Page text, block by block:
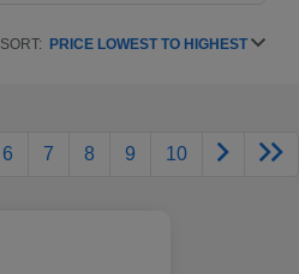
SORT: PRICE LOWEST TO HIGHEST
6 7 8 9 10